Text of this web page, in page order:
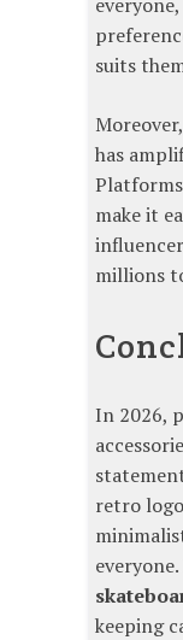
suits
has
make it
millions
In 2026,
retro
keeping